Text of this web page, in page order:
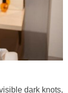
dark knots,